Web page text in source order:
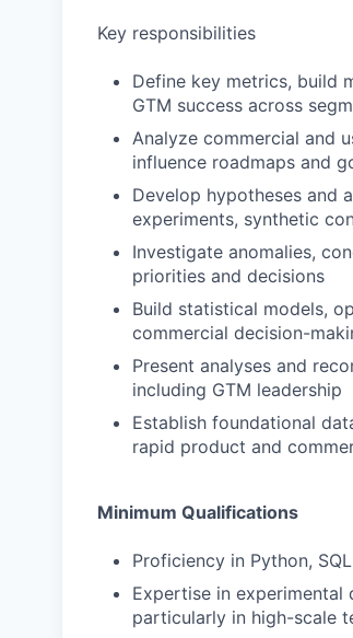
Key responsibilities
Define key metrics, build
GTM success across
Analyze commercial and
influence roadmaps and
Develop hypotheses and
experiments, synthetic
Investigate anomalies,
priorities and decisions
Build statistical models,
commercial decision-
Present analyses and
including GTM leadership
Establish foundational
rapid product and
Minimum Qualifications
Proficiency in Python,
Expertise in experimental
particularly in high-scale